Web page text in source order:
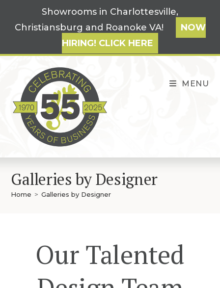
content
Showrooms in Charlottesville,
Christiansburg and Roanoke VA!
NOW
HIRING! CLICK HERE
MENU
Galleries by Designer
Home > Galleries by Designer
Our Talented